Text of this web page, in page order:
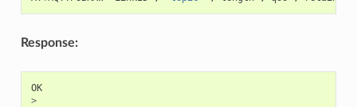
Response:
OK
>